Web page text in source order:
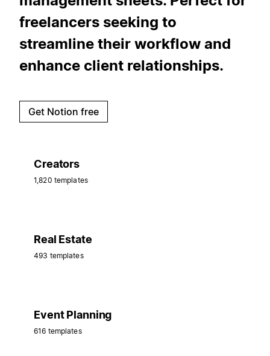
freelancers seeking to
streamline their workflow and
enhance client relationships.
Get Notion free
Creators
1,820 templates
Real Estate
493 templates
Event Planning
616 templates